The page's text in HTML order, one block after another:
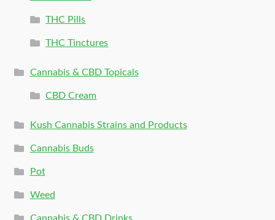
THC Pills
THC Tinctures
Cannabis & CBD Topicals
CBD Cream
Kush Cannabis Strains and Products
Cannabis Buds
Pot
Weed